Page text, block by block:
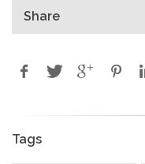
Share
Tags